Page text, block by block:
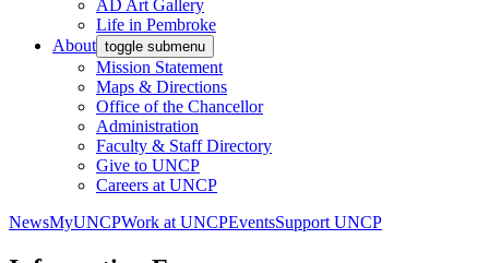
AD Art Gallery
Life in Pembroke
About toggle submenu
Mission Statement
Maps & Directions
Office of the Chancellor
Administration
Faculty & Staff Directory
Give to UNCP
Careers at UNCP
NewsMyUNCPWork at UNCPEventsSupport UNCP